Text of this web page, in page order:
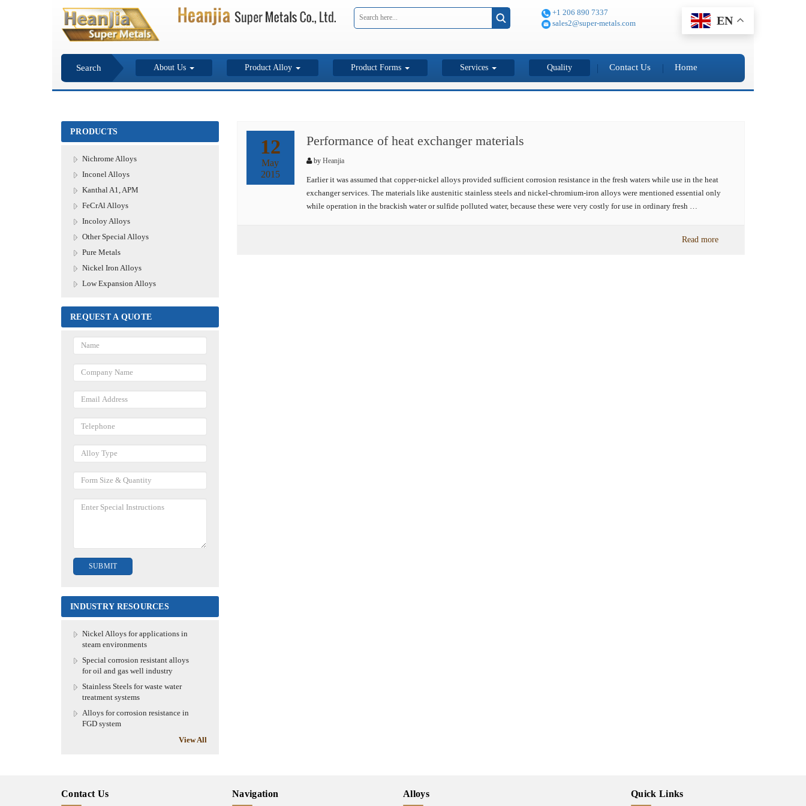
+1 206 890 7337
sales2@super-metals.com
EN
Search About Us Product Alloy Product Forms Services Quality Contact Us Home
PRODUCTS
Nichrome Alloys
Inconel Alloys
Kanthal A1, APM
FeCrAl Alloys
Incoloy Alloys
Other Special Alloys
Pure Metals
Nickel Iron Alloys
Low Expansion Alloys
REQUEST A QUOTE
INDUSTRY RESOURCES
Nickel Alloys for applications in
steam environments
Special corrosion resistant alloys
for oil and gas well industry
Stainless Steels for waste water
treatment systems
Alloys for corrosion resistance in
FGD system
View All
12
May
2015
Performance of heat exchanger materials
by Heanjia
Earlier it was assumed that copper-nickel alloys provided sufficient corrosion resistance in the fresh waters while use in the heat
exchanger services. The materials like austenitic stainless steels and nickel-chromium-iron alloys were mentioned essential only
while operation in the brackish water or sulfide polluted water, because these were very costly for use in ordinary fresh …
Read more
Contact Us Navigation Alloys Quick Links